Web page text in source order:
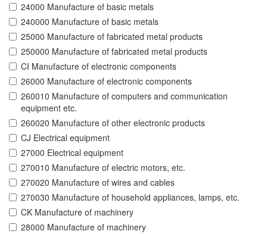
24000 Manufacture of basic metals
240000 Manufacture of basic metals
25000 Manufacture of fabricated metal products
250000 Manufacture of fabricated metal products
CI Manufacture of electronic components
26000 Manufacture of electronic components
260010 Manufacture of computers and communication
equipment etc.
260020 Manufacture of other electronic products
CJ Electrical equipment
27000 Electrical equipment
270010 Manufacture of electric motors, etc.
270020 Manufacture of wires and cables
270030 Manufacture of household appliances, lamps, etc.
CK Manufacture of machinery
28000 Manufacture of machinery